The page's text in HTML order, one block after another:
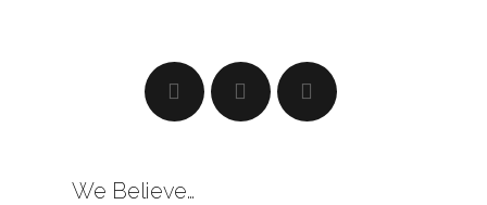
We Believe…